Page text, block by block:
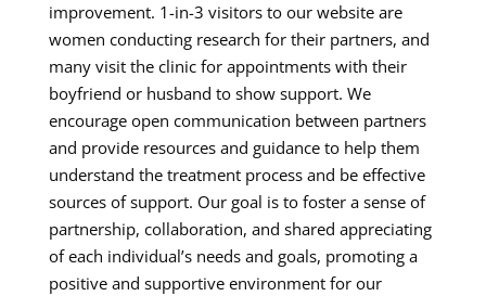
improvement. 1-in-3 visitors to our website are
women conducting research for their partners, and
many visit the clinic for appointments with their
boyfriend or husband to show support. We
encourage open communication between partners
and provide resources and guidance to help them
understand the treatment process and be effective
sources of support. Our goal is to foster a sense of
partnership, collaboration, and shared appreciating
of each individual’s needs and goals, promoting a
positive and supportive environment for our